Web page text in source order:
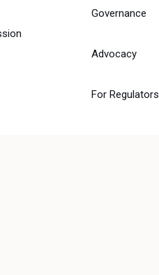
Governance
Advocacy
For Regulators